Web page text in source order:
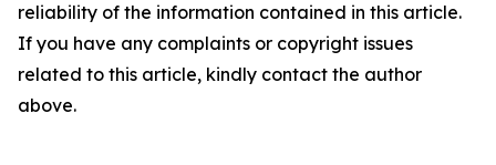
reliability of the information contained in this article.
If you have any complaints or copyright issues
related to this article, kindly contact the author
above.